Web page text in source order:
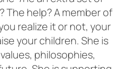
The help? A member of
realize it or not, your
your children. She is
philosophies,